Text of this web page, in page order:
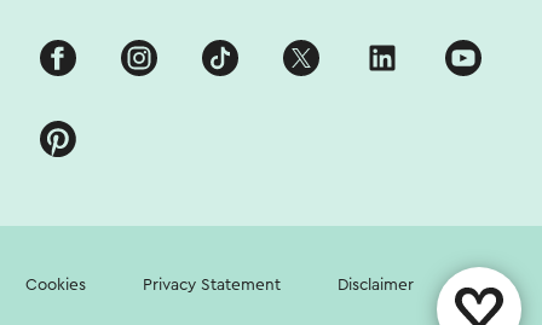
Cookies Privacy Statement Disclaimer